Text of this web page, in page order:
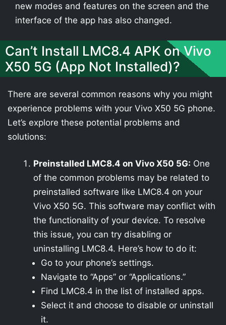
new modes and features on the screen and the
interface of the app has also changed.
Can’t Install LMC8.4 APK on Vivo
X50 5G (App Not Installed)?
There are several common reasons why you might
experience problems with your Vivo X50 5G phone.
Let’s explore these potential problems and
solutions:
Preinstalled LMC8.4 on Vivo X50 5G: One
of the common problems may be related to
preinstalled software like LMC8.4 on your
Vivo X50 5G. This software may conflict with
the functionality of your device. To resolve
this issue, you can try disabling or
uninstalling LMC8.4. Here’s how to do it:
Go to your phone’s settings.
Navigate to “Apps” or “Applications.”
Find LMC8.4 in the list of installed apps.
Select it and choose to disable or uninstall
it.